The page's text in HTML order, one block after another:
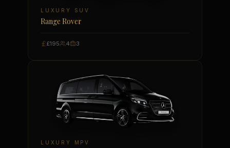
LUXURY SUV
Range Rover
£195 4 3
LUXURY MPV